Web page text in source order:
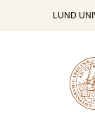
LUND